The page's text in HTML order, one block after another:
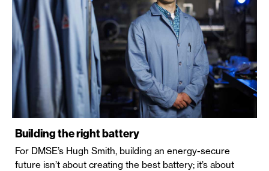
Building the right battery
For DMSE’s Hugh Smith, building an energy-secure
future isn’t about creating the best battery; it’s about